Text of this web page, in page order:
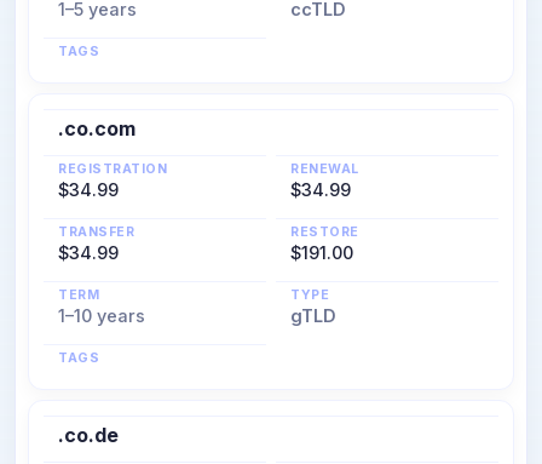
1–5 years ccTLD
TAGS
.co.com
REGISTRATION
$34.99
RENEWAL
$34.99
TRANSFER
$34.99
RESTORE
$191.00
TERM
1–10 years
TYPE
gTLD
TAGS
.co.de